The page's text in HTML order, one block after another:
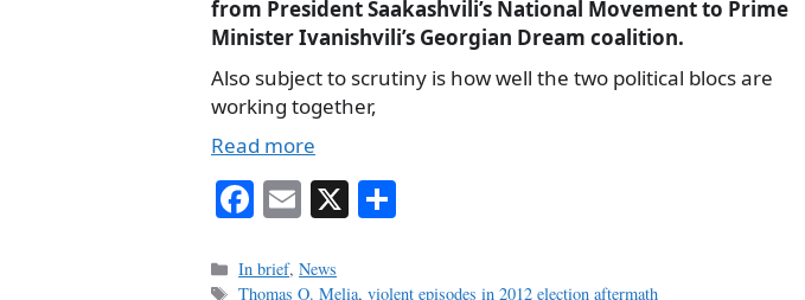
from President Saakashvili’s National Movement to Prime
Minister Ivanishvili’s Georgian Dream coalition.
Also subject to scrutiny is how well the two political blocs are
working together,
Read more
Fa
ce
bo
E
m
ail
X
Categories
In brief,News
Tags
Thomas O. Melia,violent episodes in 2012 election aftermath